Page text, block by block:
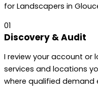
for Landscapers in
01
Discovery & Audit
I review your account or
services and locations
where qualified demand